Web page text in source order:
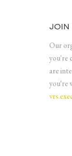
JOIN
Our
you're
are
you're